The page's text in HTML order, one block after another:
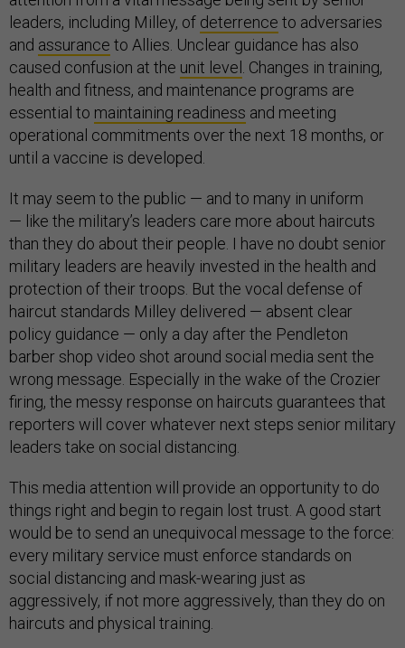
leaders, including Milley, of deterrence to adversaries
and assurance to Allies. Unclear guidance has also
caused confusion at the unit level . Changes in training,
health and fitness, and maintenance programs are
essential to maintaining readiness and meeting
operational commitments over the next 18 months, or
until a vaccine is developed.
It may seem to the public — and to many in uniform
— like the military’s leaders care more about haircuts
than they do about their people. I have no doubt senior
military leaders are heavily invested in the health and
protection of their troops. But the vocal defense of
haircut standards Milley delivered — absent clear
policy guidance — only a day after the Pendleton
barber shop video shot around social media sent the
wrong message. Especially in the wake of the Crozier
firing, the messy response on haircuts guarantees that
reporters will cover whatever next steps senior military
leaders take on social distancing.
This media attention will provide an opportunity to do
things right and begin to regain lost trust. A good start
would be to send an unequivocal message to the force:
every military service must enforce standards on
social distancing and mask-wearing just as
aggressively, if not more aggressively, than they do on
haircuts and physical training.